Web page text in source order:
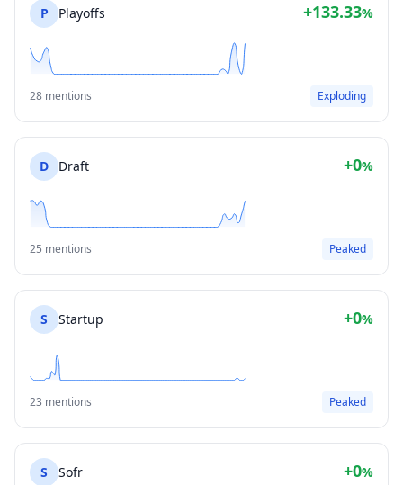
P Playoffs +133.33%
28 mentions Exploding
D Draft +0%
25 mentions Peaked
S Startup +0%
23 mentions Peaked
S Sofr +0%